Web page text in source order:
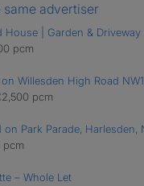
advertiser
House | Garden & Driveway
pcm
Willesden High Road
pcm
Park Parade, Harlesden,
pcm
– Whole Let